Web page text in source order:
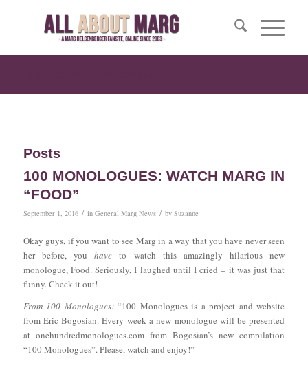
Posts
100 MONOLOGUES: WATCH MARG IN
“FOOD”
September 1, 2016 / in General Marg News / by Suzanne
Okay guys, if you want to see Marg in a way that you have never seen
her before, youhave to watch this amazingly hilarious new
monologue, Food. Seriously, I laughed until I cried – it was just that
funny. Check it out!
From 100 Monologues:“100 Monologues is a project and website
from Eric Bogosian. Every week a new monologue will be presented
at onehundredmonologues.com from Bogosian’s new compilation
“100 Monologues”. Please, watch and enjoy!”